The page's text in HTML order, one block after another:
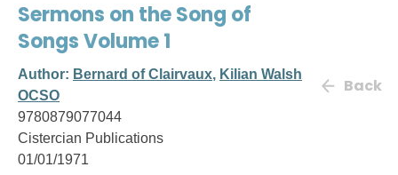
Sermons on the Song of
Songs Volume 1
Author: Bernard of Clairvaux, Kilian Walsh
OCSO
9780879077044
Cistercian Publications
01/01/1971
Back